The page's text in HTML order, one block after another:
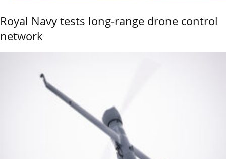
Royal Navy tests long-range drone control
network